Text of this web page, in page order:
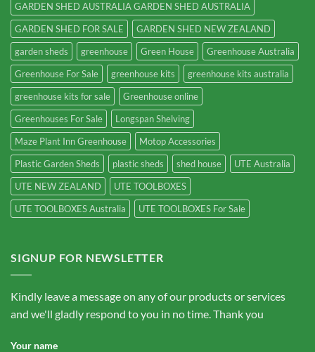
GARDEN SHED AUSTRALIA GARDEN SHED AUSTRALIA
GARDEN SHED FOR SALE
GARDEN SHED NEW ZEALAND
garden sheds
greenhouse Green House
Greenhouse Australia
Greenhouse For Sale
greenhouse kits
greenhouse kits australia
greenhouse kits for sale
Greenhouse online
Greenhouses For Sale
Longspan Shelving
Maze Plant Inn Greenhouse
Motop Accessories
Plastic Garden Sheds
plastic sheds shed house
UTE Australia
UTE NEW ZEALAND
UTE TOOLBOXES
UTE TOOLBOXES Australia
UTE TOOLBOXES For Sale
SIGNUP FOR NEWSLETTER
Kindly leave a message on any of our products or services
and we'll gladly respond to you in no time. Thank you
Your name